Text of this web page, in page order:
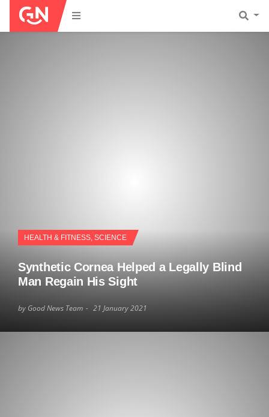
HEALTH & FITNESS, SCIENCE
Synthetic Cornea Helped a Legally Blind
Man Regain His Sight
by Good News Team 21 January 2021